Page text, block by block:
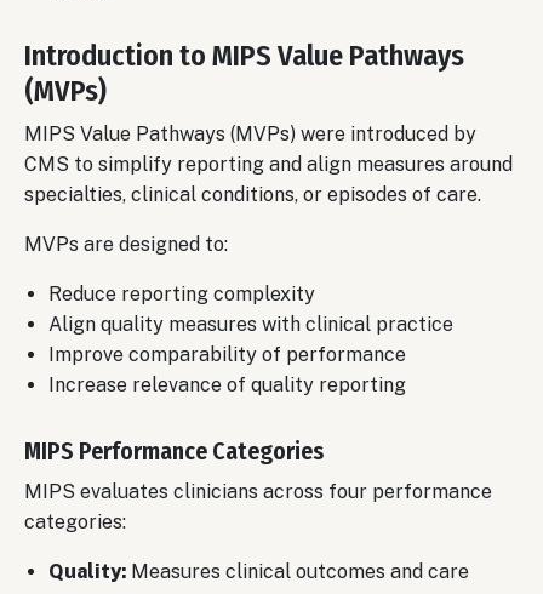
Introduction to MIPS Value Pathways
(MVPs)
MIPS Value Pathways (MVPs) were introduced by
CMS to simplify reporting and align measures around
specialties, clinical conditions, or episodes of care.
MVPs are designed to:
Reduce reporting complexity
Align quality measures with clinical practice
Improve comparability of performance
Increase relevance of quality reporting
MIPS Performance Categories
MIPS evaluates clinicians across four performance
categories:
Quality: Measures clinical outcomes and care